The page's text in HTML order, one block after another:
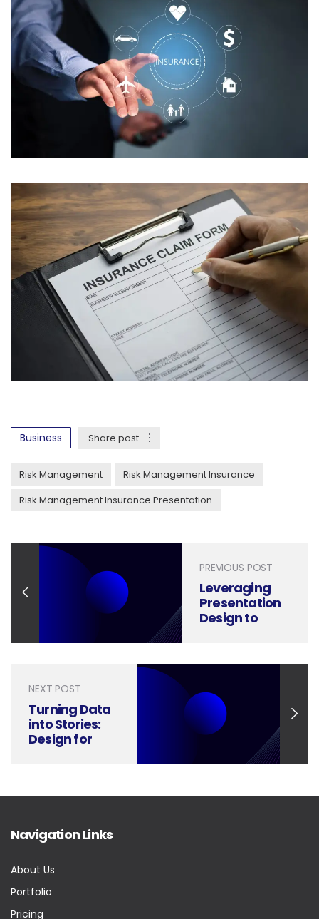
Business Share post
Risk Management
Risk Management Insurance
Risk Management Insurance Presentation
PREVIOUS POST
Leveraging
Presentation
Design to
Chain
NEXT POST
Turning Data
into Stories:
Design for
Navigation Links
About Us
Portfolio
Pricing